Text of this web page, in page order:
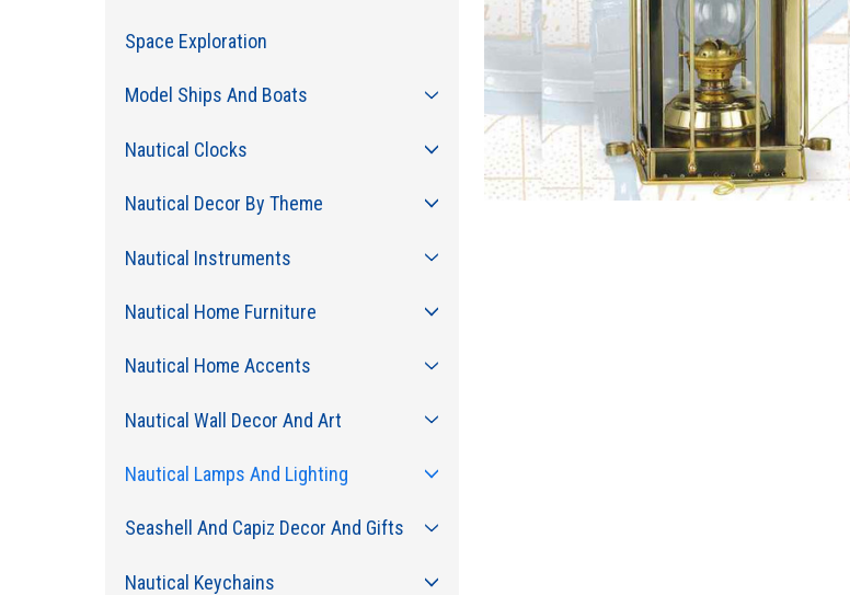
Space Exploration
Model Ships And Boats
Nautical Clocks
Nautical Decor By Theme
Nautical Instruments
Nautical Home Furniture
Nautical Home Accents
Nautical Wall Decor And Art
Nautical Lamps And Lighting
Seashell And Capiz Decor And Gifts
Nautical Keychains